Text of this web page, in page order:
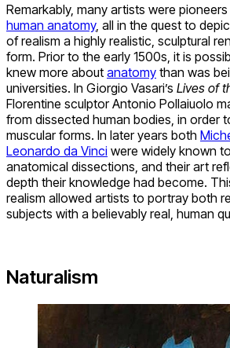
Remarkably, many artists were pioneers
human anatomy, all in the quest to
of realism a highly realistic, sculptural
form. Prior to the early 1500s, it is
knew more about anatomy than was
universities. In Giorgio Vasari’s Lives of
Florentine sculptor Antonio Pollaiuolo
from dissected human bodies, in order
muscular forms. In later years both
Leonardo da Vinci were widely known
anatomical dissections, and their art
depth their knowledge had become.
realism allowed artists to portray both
subjects with a believably real, human
Naturalism